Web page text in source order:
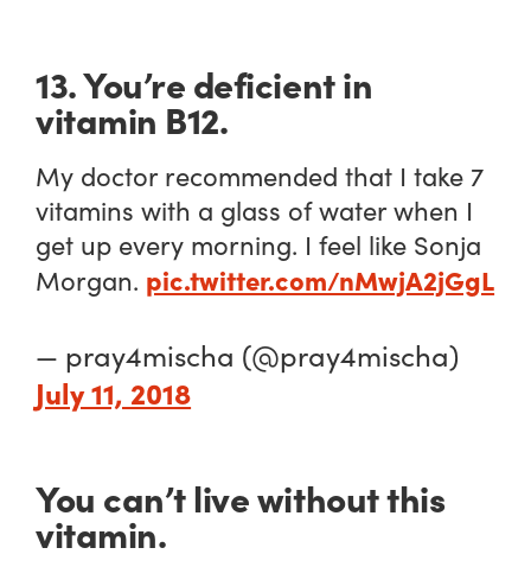
13. You’re deficient in
vitamin B12.
My doctor recommended that I take 7
vitamins with a glass of water when I
get up every morning. I feel like Sonja
Morgan. pic.twitter.com/nMwjA2jGgL
— pray4mischa (@pray4mischa)
July 11, 2018
You can’t live without this
vitamin.